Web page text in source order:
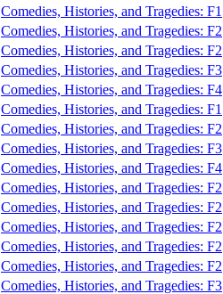
Comedies, Histories, and Tragedies: F1
Comedies, Histories, and Tragedies: F2
Comedies, Histories, and Tragedies: F2
Comedies, Histories, and Tragedies: F3
Comedies, Histories, and Tragedies: F4
Comedies, Histories, and Tragedies: F1
Comedies, Histories, and Tragedies: F2
Comedies, Histories, and Tragedies: F3
Comedies, Histories, and Tragedies: F4
Comedies, Histories, and Tragedies: F2
Comedies, Histories, and Tragedies: F2
Comedies, Histories, and Tragedies: F2
Comedies, Histories, and Tragedies: F2
Comedies, Histories, and Tragedies: F2
Comedies, Histories, and Tragedies: F3